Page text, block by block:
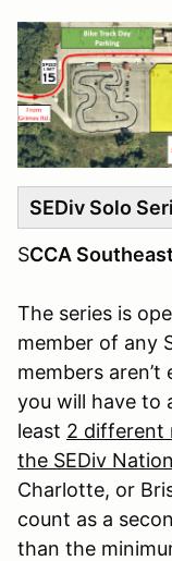
SEDiv Solo
SCCA
The series is
member of any
members
you will have to
least 2 different
the SEDiv
Charlotte, or
count as a
than the